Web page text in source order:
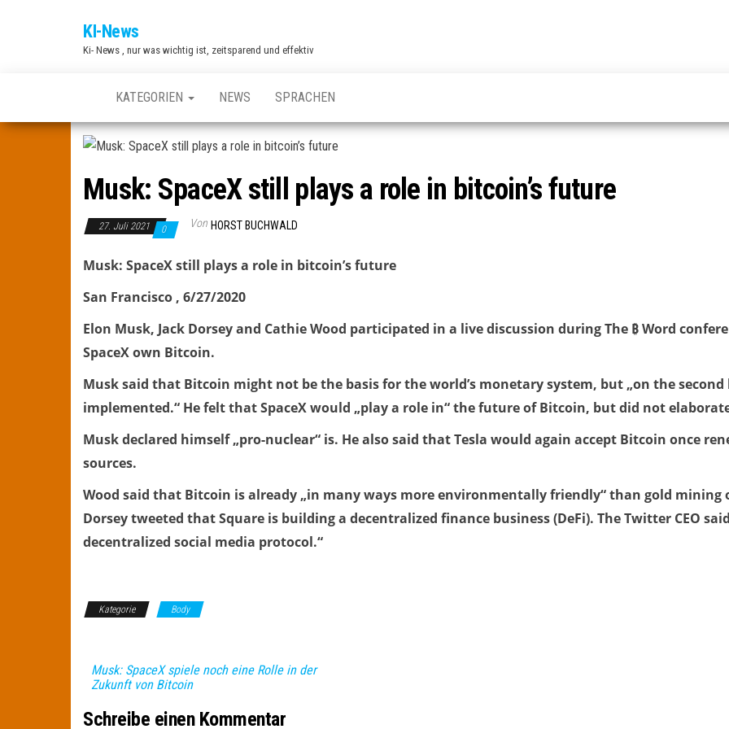
KI-News
Ki- News , nur was wichtig ist, zeitsparend und effektiv
KATEGORIEN NEWS SPRACHEN
Musk: SpaceX still plays a role in bitcoin’s future
27. Juli 2021 0 Von HORST BUCHWALD
Musk: SpaceX still plays a role in bitcoin’s future
San Francisco , 6/27/2020
Elon Musk, Jack Dorsey and Cathie Wood participated in a live discussion during The ₿ Word
SpaceX own Bitcoin.
Musk said that Bitcoin might not be the basis for the world’s monetary system, but „on the second
implemented.“ He felt that SpaceX would „play a role in“ the future of Bitcoin, but did not
Musk declared himself „pro-nuclear“ is. He also said that Tesla would again accept Bitcoin once
sources.
Wood said that Bitcoin is already „in many ways more environmentally friendly“ than gold mining
Dorsey tweeted that Square is building a decentralized finance business (DeFi). The Twitter CEO
decentralized social media protocol.“
Kategorie Body
Musk: SpaceX spiele noch eine Rolle in der
Zukunft von Bitcoin
Schreibe einen Kommentar